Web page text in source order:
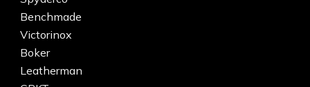
Benchmade
Victorinox
Boker
Leatherman